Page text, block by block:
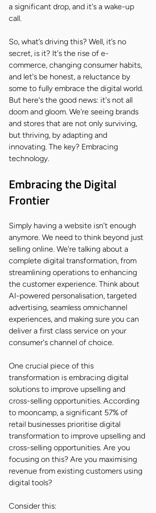
a significant drop, and it's a wake-up
call.
So, what’s driving this? Well, it’s no
secret, is it? It's the rise of e-
commerce, changing consumer habits,
and let's be honest, a reluctance by
some to fully embrace the digital world.
But here's the good news: it's not all
doom and gloom. We're seeing brands
and stores that are not only surviving,
but thriving, by adapting and
innovating. The key? Embracing
technology.
Embracing the Digital
Frontier
Simply having a website isn’t enough
anymore. We need to think beyond just
selling online. We're talking about a
complete digital transformation, from
streamlining operations to enhancing
the customer experience. Think about
AI-powered personalisation, targeted
advertising, seamless omnichannel
experiences, and making sure you can
deliver a first class service on your
consumer's channel of choice.
One crucial piece of this
transformation is embracing digital
solutions to improve upselling and
cross-selling opportunities. According
to mooncamp, a significant 57% of
retail businesses prioritise digital
transformation to improve upselling and
cross-selling opportunities. Are you
focusing on this? Are you maximising
revenue from existing customers using
digital tools?
Consider this: